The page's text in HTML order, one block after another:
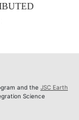
and the JSC Earth
Science